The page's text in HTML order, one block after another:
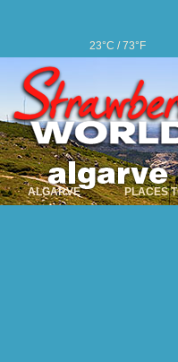
ALGARVE PLACES
23°C / 73°F